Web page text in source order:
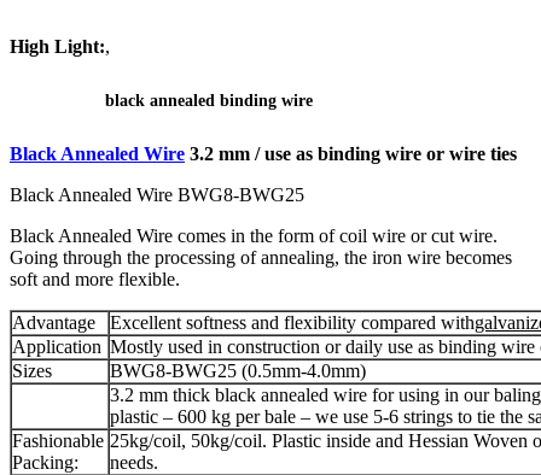
High Light:,
black annealed binding wire
Black Annealed Wire 3.2 mm / use as binding wire or wire ties
Black Annealed Wire BWG8-BWG25
Black Annealed Wire comes in the form of coil wire or cut wire.
Going through the processing of annealing, the iron wire becomes
soft and more flexible.
Advantage Excellent softness and flexibility compared with
Application Mostly used in construction or daily use as binding wire
Sizes
BWG8-BWG25 (0.5mm-4.0mm)
3.2 mm thick black annealed wire for using in our
plastic – 600 kg per bale – we use 5-6 strings to tie the
Fashionable
Packing:
25kg/coil, 50kg/coil. Plastic inside and Hessian Woven
needs.